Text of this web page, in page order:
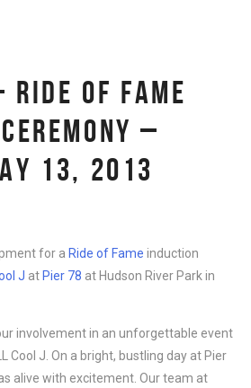
RIDE OF FAME
–
13, 2013
for a Ride of Fame induction
J at Pier 78 at Hudson River Park in
involvement in an unforgettable event
Cool J. On a bright, bustling day at Pier
alive with excitement. Our team at